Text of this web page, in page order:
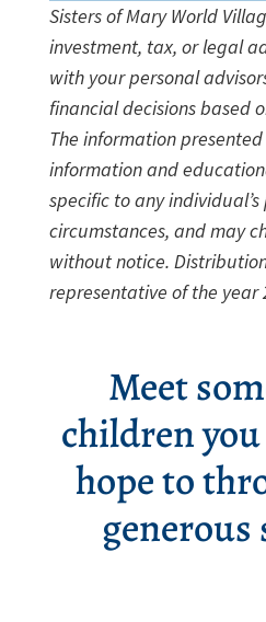
Sisters of Mary World
investment, tax, or legal
with your personal
financial decisions based
The information
information and
specific to any
circumstances, and may
without notice.
representative of the year
Meet
children
hope to